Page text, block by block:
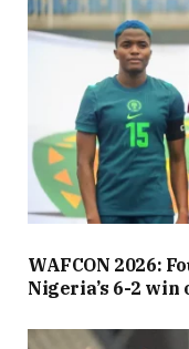
WAFCON 2026:
Nigeria’s 6-2 win